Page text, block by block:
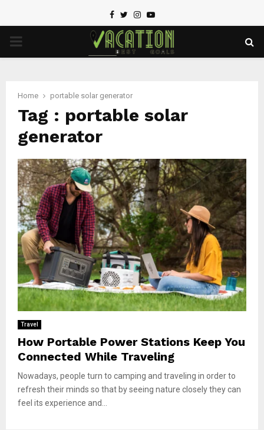
Facebook
TwitterInstagram
Youtube
PRIMARY
Home portable solar generator
Tag : portable solar
generator
Travel
How Portable Power Stations Keep You
Connected While Traveling
Nowadays, people turn to camping and traveling in order to
refresh their minds so that by seeing nature closely they can
feel its experience and...